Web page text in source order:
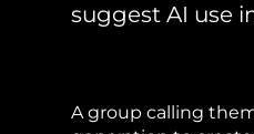
suggest AI use
A group calling